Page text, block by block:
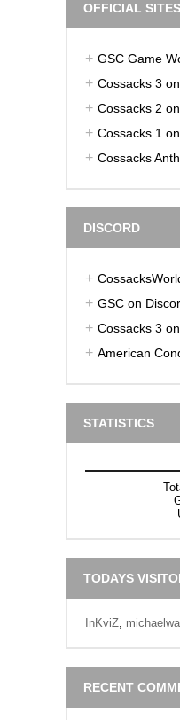
OFFICIAL SITES
GSC Game
Cossacks 3
Cossacks 2
Cossacks 1
Cossacks
DISCORD
GSC on
Cossacks 3
American
STATISTICS
TODAYS
InKviZ,
RECENT